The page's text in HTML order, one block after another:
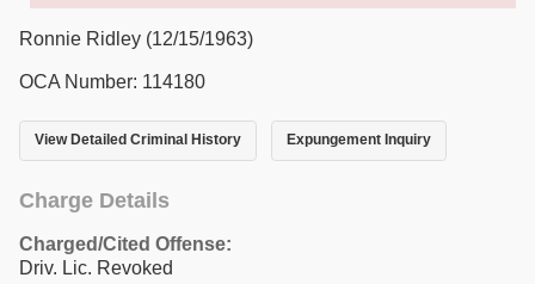
Ronnie Ridley (12/15/1963)
OCA Number: 114180
View Detailed Criminal History Expungement Inquiry
Charge Details
Charged/Cited Offense:
Driv. Lic. Revoked